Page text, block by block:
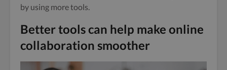
by using more tools.
Better tools can help make online
collaboration smoother